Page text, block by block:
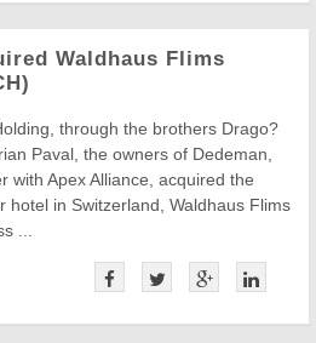
Waldhaus Flims
through the brothers Drago?
Paval, the owners of Dedeman,
with Apex Alliance, acquired the
hotel in Switzerland, Waldhaus Flims
...